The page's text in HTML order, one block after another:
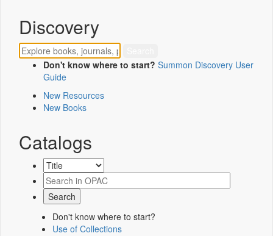
Discovery
Don't know where to start? Summon Discovery User
Guide
New Resources
New Books
Catalogs
Don't know where to start?
Use of Collections